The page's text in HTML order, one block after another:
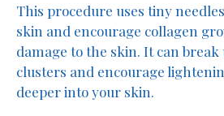
This procedure uses tiny
skin and encourage collagen
damage to the skin. It can
clusters and encourage
deeper into your skin.